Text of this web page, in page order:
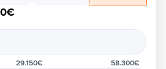
29.150€ 58.300€